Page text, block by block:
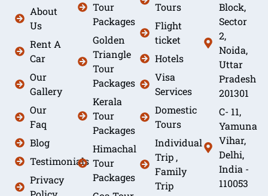
About
Us
Rent A
Car
Our
Gallery
Our
Faq
Blog
Testimonials
Privacy
Tour
Packages
Golden
Triangle
Tour
Packages
Kerala
Tour
Packages
Himachal
Tour
Packages
Tours
Flight
ticket
Hotels
Visa
Services
Domestic
Tours
Individual
Trip ,
Family
Trip
Block,
Sector
2,
Noida,
Uttar
Pradesh
201301
C- 11,
Yamuna
Vihar,
Delhi,
India -
110053